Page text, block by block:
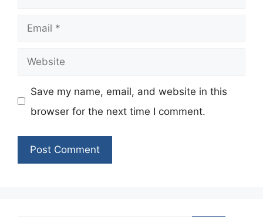
Email
Website
Save my name, email, and website in this
browser for the next time I comment.